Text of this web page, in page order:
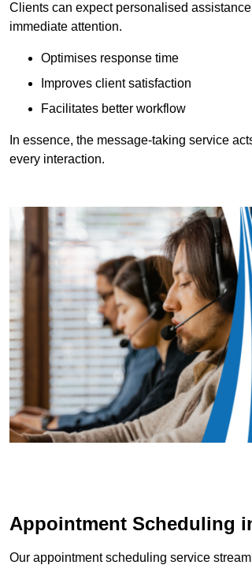
Clients can expect personalised
immediate attention.
Optimises response time
Improves client satisfaction
Facilitates better workflow
In essence, the message-taking service
every interaction.
Appointment Scheduling
Our appointment scheduling service